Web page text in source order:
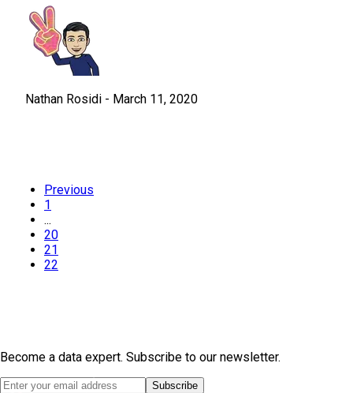
Nathan Rosidi - March 11, 2020
Previous
1
...
20
21
22
Become a data expert. Subscribe to our newsletter.
Subscribe